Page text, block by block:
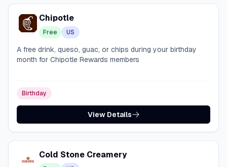
Chipotle
Free US
A free drink, queso, guac, or chips during your birthday
month for Chipotle Rewards members
Birthday
View Details
Cold Stone Creamery